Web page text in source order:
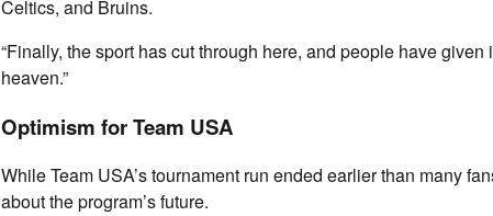
Celtics, and Bruins.
“Finally, the sport has cut through here, and people have given
heaven.”
Optimism for Team USA
While Team USA’s tournament run ended earlier than many
about the program’s future.